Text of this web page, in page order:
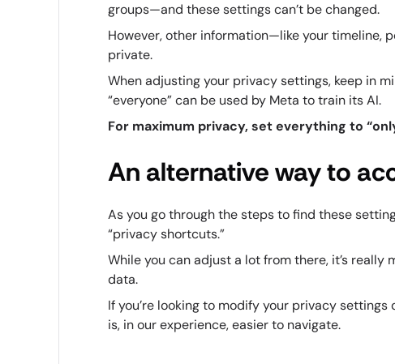
groups—and these settings can’t be changed.
However, other information—like your timeline,
private.
When adjusting your privacy settings, keep in
“everyone” can be used by Meta to train its AI.
For maximum privacy, set everything to
An alternative way to
As you go through the steps to find these
“privacy shortcuts.”
While you can adjust a lot from there, it’s really
data.
If you’re looking to modify your privacy
is, in our experience, easier to navigate.